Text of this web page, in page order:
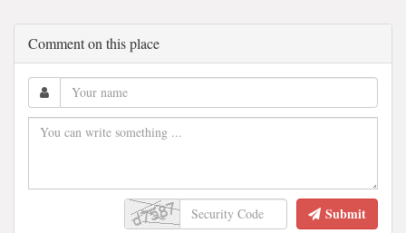
Comment on this place
Submit